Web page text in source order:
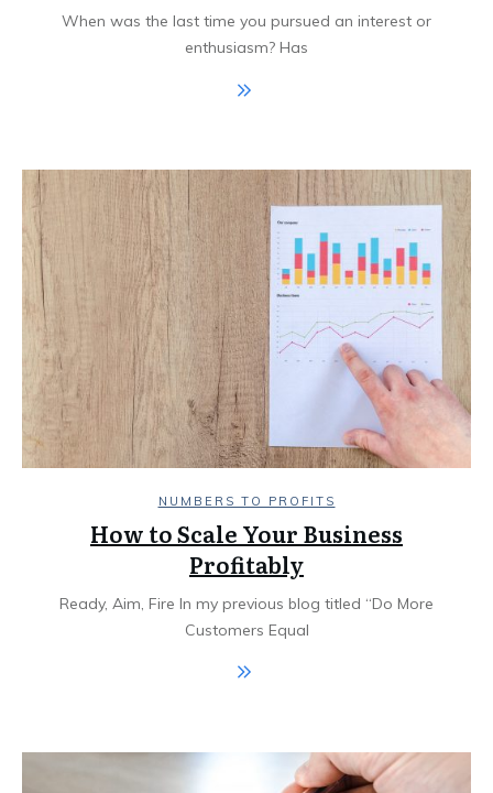
When was the last time you pursued an interest or
enthusiasm? Has
NUMBERS TO PROFITS
How to Scale Your Business
Profitably
Ready, Aim, Fire In my previous blog titled “Do More
Customers Equal